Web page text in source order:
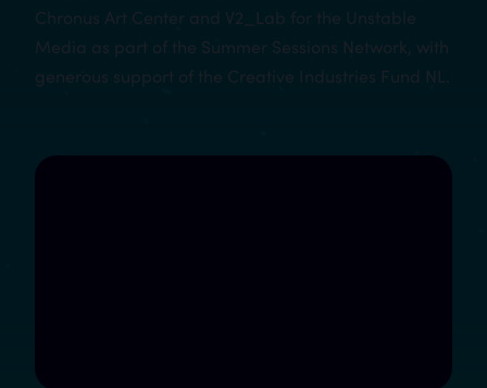
Chronus Art Center and V2_Lab for the Unstable
Media as part of the Summer Sessions Network, with
generous support of the Creative Industries Fund NL.